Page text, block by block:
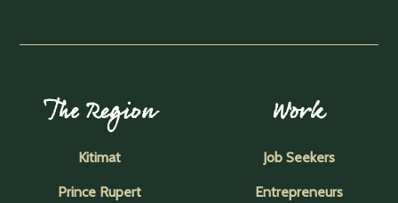
The Region
Kitimat
Prince Rupert
Work
Job Seekers
Entrepreneurs